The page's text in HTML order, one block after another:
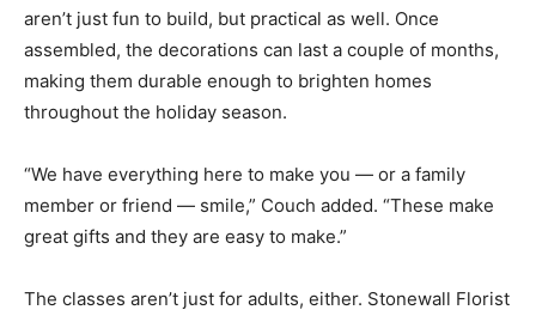
aren’t just fun to build, but practical as well. Once
assembled, the decorations can last a couple of months,
making them durable enough to brighten homes
throughout the holiday season.
“We have everything here to make you — or a family
member or friend — smile,” Couch added. “These make
great gifts and they are easy to make.”
The classes aren’t just for adults, either. Stonewall Florist